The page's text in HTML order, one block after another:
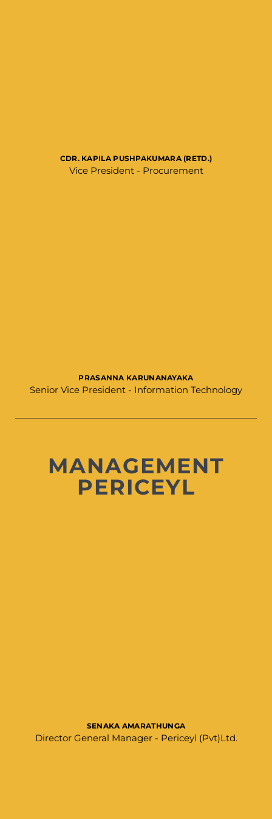
CDR. KAPILA PUSHPAKUMARA (RETD.)
Vice President - Procurement
PRASANNA KARUNANAYAKA​
Senior Vice President - Information Technology
MANAGEMENT
PERICEYL
SENAKA AMARATHUNGA​
Director General Manager - Periceyl (Pvt)Ltd.​